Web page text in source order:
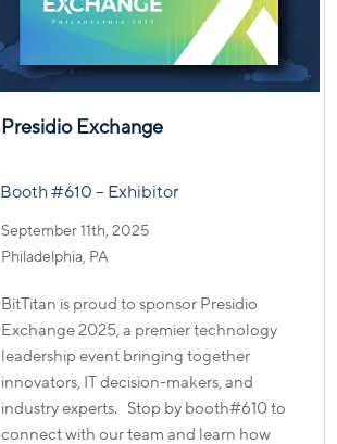
Presidio Exchange
Booth #610 – Exhibitor
September 11th, 2025
Philadelphia, PA
BitTitan is proud to sponsor Presidio
Exchange 2025, a premier technology
leadership event bringing together
innovators, IT decision-makers, and
industry experts. Stop by booth#610 to
connect with our team and learn how